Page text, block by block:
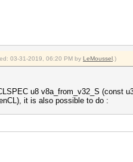
03-31-2019, 06:20 PM by LeMoussel .)
u8 v8a_from_v32_S (const
it is also possible to do :